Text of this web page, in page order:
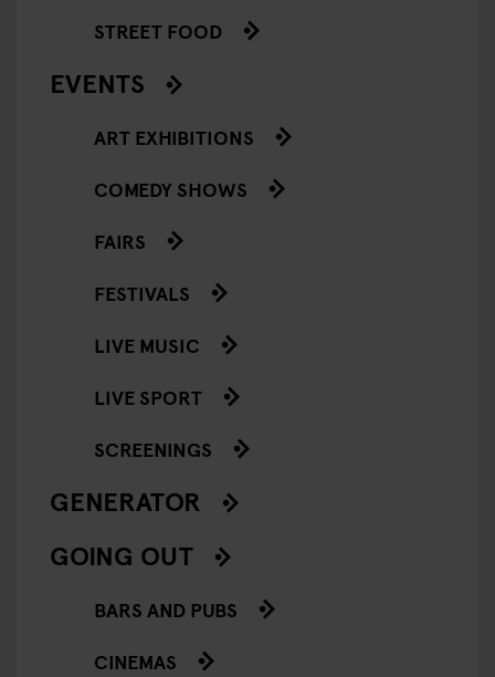
STREET FOOD
EVENTS
ART EXHIBITIONS
COMEDY SHOWS
FAIRS
FESTIVALS
LIVE MUSIC
LIVE SPORT
SCREENINGS
GENERATOR
GOING OUT
BARS AND PUBS
CINEMAS